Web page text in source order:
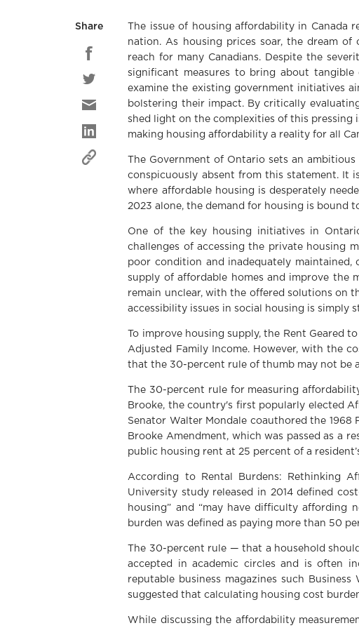
Share
The issue of housing affordability in Canada
nation. As housing prices soar, the dream
reach for many Canadians. Despite the
significant measures to bring about
examine the existing government initiatives
bolstering their impact. By critically
shed light on the complexities of this pressing
making housing affordability a reality for all
The Government of Ontario sets an
conspicuously absent from this statement. It
where affordable housing is desperately
2023 alone, the demand for housing is bound
One of the key housing initiatives in
challenges of accessing the private housing
poor condition and inadequately
supply of affordable homes and improve the
remain unclear, with the offered solutions on
accessibility issues in social housing is simply
To improve housing supply, the Rent Geared
Adjusted Family Income. However, with the
that the 30-percent rule of thumb may not be
The 30-percent rule for measuring
Brooke, the country's first popularly elected
Senator Walter Mondale coauthored the
Brooke Amendment, which was passed as a
public housing rent at 25 percent of a
According to Rental Burdens: Rethinking
University study released in 2014 defined
housing” and “may have difficulty affording
burden was defined as paying more than 50
The 30-percent rule — that a household
accepted in academic circles and is often
reputable business magazines such
suggested that calculating housing cost
While discussing the affordability